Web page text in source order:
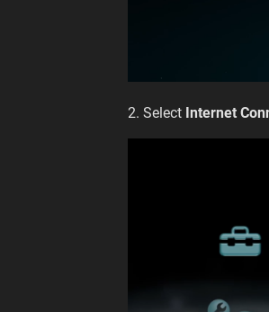
2. Select Internet